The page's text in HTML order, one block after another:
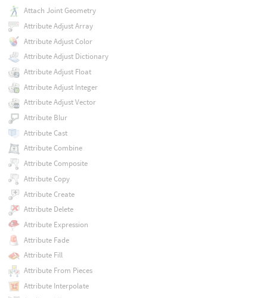
Attach Joint Geometry
Attribute Adjust Array
Attribute Adjust Color
Attribute Adjust Dictionary
Attribute Adjust Float
Attribute Adjust Integer
Attribute Adjust Vector
Attribute Blur
Attribute Cast
Attribute Combine
Attribute Composite
Attribute Copy
Attribute Create
Attribute Delete
Attribute Expression
Attribute Fade
Attribute Fill
Attribute From Pieces
Attribute Interpolate